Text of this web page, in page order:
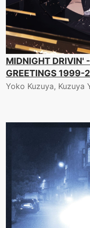
MIDNIGHT DRIVIN'
GREETINGS 1999-
Yoko Kuzuya, Kuzuya